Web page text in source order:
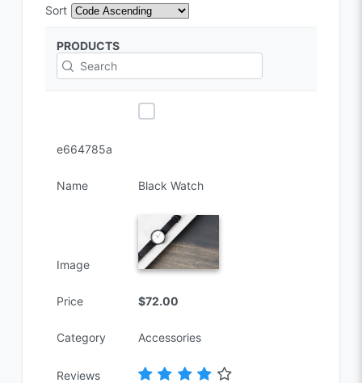
Sort
PRODUCTS
e664785a
Name Black Watch
Image
Price $72.00
Category Accessories
Reviews